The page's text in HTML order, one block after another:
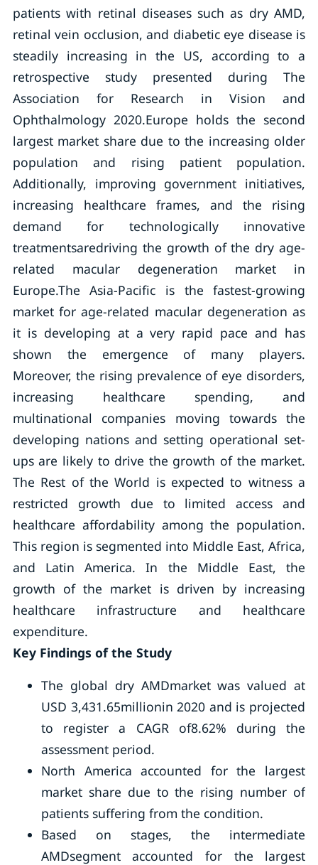
patients with retinal diseases such as dry AMD,
retinal vein occlusion, and diabetic eye disease is
steadily increasing in the US, according to a
retrospective study presented during The
Association for Research in Vision and
Ophthalmology 2020.Europe holds the second
largest market share due to the increasing older
population and rising patient population.
Additionally, improving government initiatives,
increasing healthcare frames, and the rising
demand for technologically innovative
treatmentsaredriving the growth of the dry age-
related macular degeneration market in
Europe.The Asia-Pacific is the fastest-growing
market for age-related macular degeneration as
it is developing at a very rapid pace and has
shown the emergence of many players.
Moreover, the rising prevalence of eye disorders,
increasing healthcare spending, and
multinational companies moving towards the
developing nations and setting operational set-
ups are likely to drive the growth of the market.
The Rest of the World is expected to witness a
restricted growth due to limited access and
healthcare affordability among the population.
This region is segmented into Middle East, Africa,
and Latin America. In the Middle East, the
growth of the market is driven by increasing
healthcare infrastructure and healthcare
expenditure.
Key Findings of the Study
The global dry AMDmarket was valued at
USD 3,431.65millionin 2020 and is projected
to register a CAGR of8.62% during the
assessment period.
North America accounted for the largest
market share due to the rising number of
patients suffering from the condition.
Based on stages, the intermediate
AMDsegment accounted for the largest